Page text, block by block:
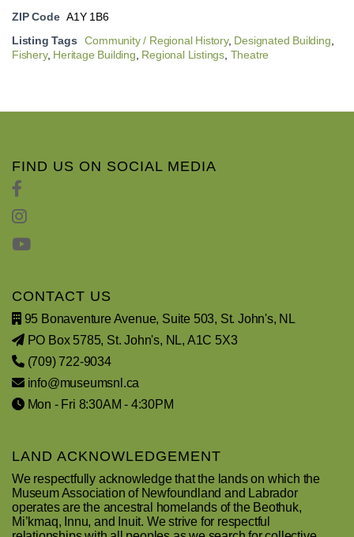
ZIP Code A1Y 1B6
Listing Tags
Community / Regional History, Designated Building
Fishery, Heritage Building Regional Listings Theatre
FIND US ON SOCIAL MEDIA
CONTACT US
95 Bonaventure Avenue, Suite 503, St. John's, NL
PO Box 5785, St. John's, NL, A1C 5X3
(709) 722-9034
info@museumsnl.ca
Mon - Fri 8:30AM - 4:30PM
LAND ACKNOWLEDGEMENT
We respectfully acknowledge that the lands on which the
Museum Association of Newfoundland and Labrador
operates are the ancestral homelands of the Beothuk,
Mi’kmaq, Innu, and Inuit. We strive for respectful